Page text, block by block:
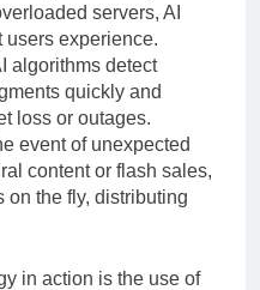
servers, AI
users experience.
algorithms detect
quickly and
loss or outages.
event of unexpected
content or flash sales,
on the fly, distributing
in action is the use of